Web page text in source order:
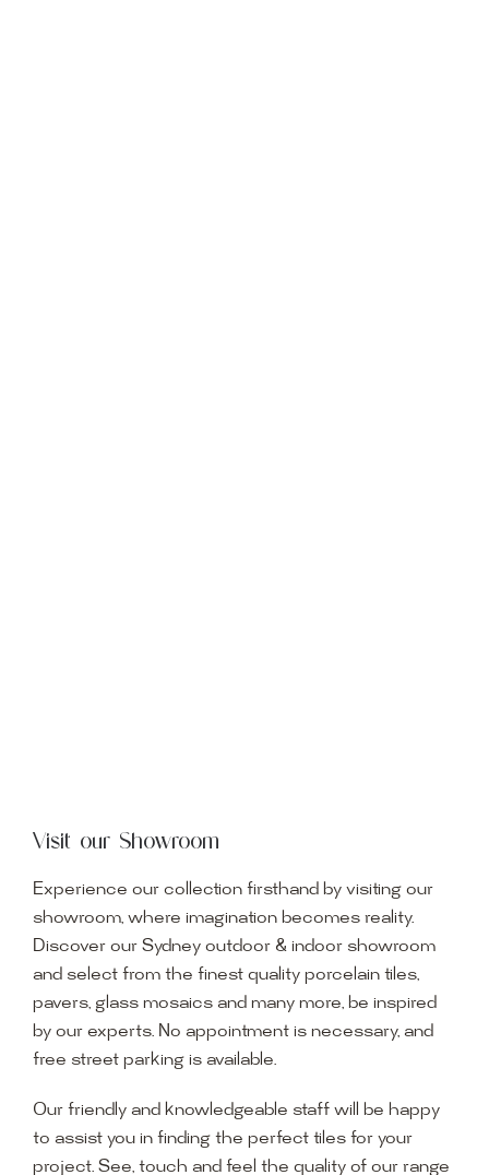
Visit our Showroom
Experience our collection firsthand by visiting our
showroom, where imagination becomes reality.
Discover our Sydney outdoor & indoor showroom
and select from the finest quality porcelain tiles,
pavers, glass mosaics and many more, be inspired
by our experts. No appointment is necessary, and
free street parking is available.
Our friendly and knowledgeable staff will be happy
to assist you in finding the perfect tiles for your
project. See, touch and feel the quality of our range